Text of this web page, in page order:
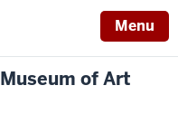
Menu
Museum of Art